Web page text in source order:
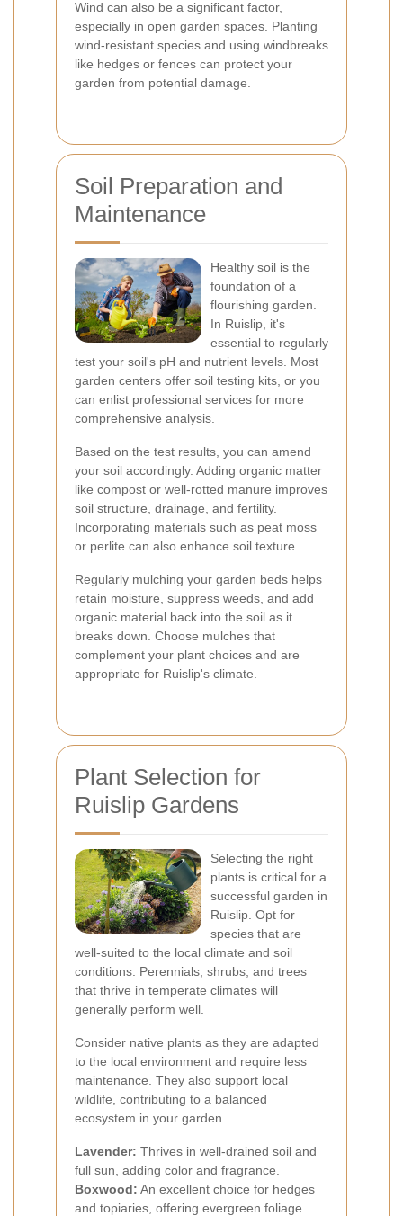
Wind can also be a significant factor,
especially in open garden spaces. Planting
wind-resistant species and using windbreaks
like hedges or fences can protect your
garden from potential damage.
Soil Preparation and
Maintenance
Healthy soil is the
foundation of a
flourishing garden.
In Ruislip, it's
essential to regularly
test your soil's pH and nutrient levels. Most
garden centers offer soil testing kits, or you
can enlist professional services for more
comprehensive analysis.
Based on the test results, you can amend
your soil accordingly. Adding organic matter
like compost or well-rotted manure improves
soil structure, drainage, and fertility.
Incorporating materials such as peat moss
or perlite can also enhance soil texture.
Regularly mulching your garden beds helps
retain moisture, suppress weeds, and add
organic material back into the soil as it
breaks down. Choose mulches that
complement your plant choices and are
appropriate for Ruislip's climate.
Plant Selection for
Ruislip Gardens
Selecting the right
plants is critical for a
successful garden in
Ruislip. Opt for
species that are
well-suited to the local climate and soil
conditions. Perennials, shrubs, and trees
that thrive in temperate climates will
generally perform well.
Consider native plants as they are adapted
to the local environment and require less
maintenance. They also support local
wildlife, contributing to a balanced
ecosystem in your garden.
Lavender: Thrives in well-drained soil and
full sun, adding color and fragrance.
Boxwood: An excellent choice for hedges
and topiaries, offering evergreen foliage.